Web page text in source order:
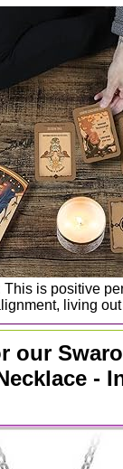
This is positive
living
our
-